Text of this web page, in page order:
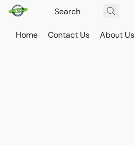
Home Contact Us About Us